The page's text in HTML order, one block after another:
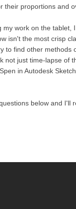
their proportions and
work on the tablet,
isn't the most crisp
to find other methods
not just time-lapse of
in Autodesk
below and I'll